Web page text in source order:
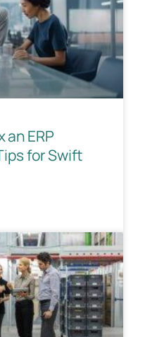
an ERP
for Swift